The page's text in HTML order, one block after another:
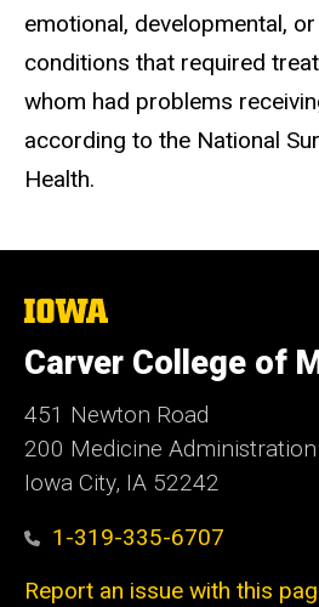
emotional, developmental,
conditions that required
whom had problems
according to the National
Health.
The
University
of
Iowa
Carver College of
451 Newton Road
200 Medicine
Iowa City, IA 52242
1-319-335-6707
Report an issue with this